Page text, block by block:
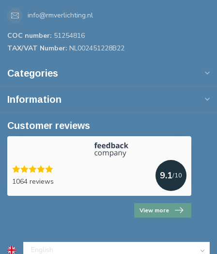
info@rmverlichting.nl
COC number: 51254816
TAX/VAT Number: NL002451228B22
Categories
Information
Customer reviews
1064 reviews
9.1/10
View more